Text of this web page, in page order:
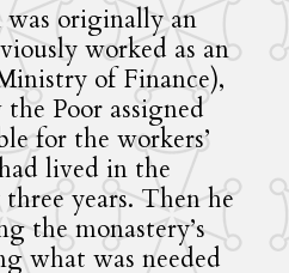
was originally an
worked as an
of Finance),
Poor assigned
for the workers’
lived in the
years. Then he
the monastery’s
what was needed